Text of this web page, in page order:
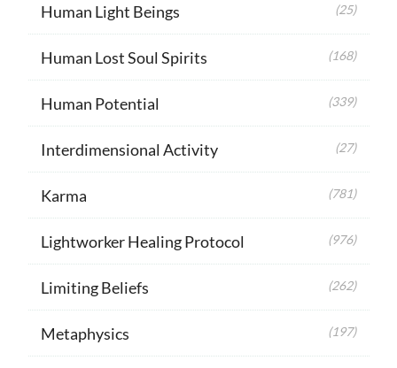
Human Light Beings (25)
Human Lost Soul Spirits (168)
Human Potential (339)
Interdimensional Activity (27)
Karma (781)
Lightworker Healing Protocol (976)
Limiting Beliefs (262)
Metaphysics (197)